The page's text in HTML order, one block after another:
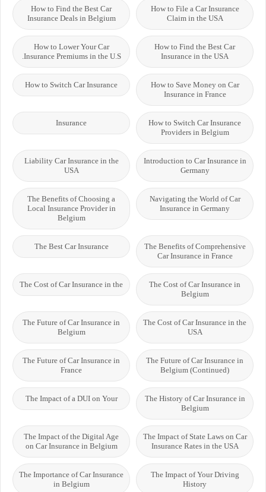
How to File a Car Insurance
Claim in the USA
How to Find the Best Car
Insurance Deals in Belgium
How to Find the Best Car
Insurance in the USA
How to Lower Your Car
Insurance Premiums in the U.S.
How to Save Money on Car
Insurance in France
How to Switch Car Insurance
How to Switch Car Insurance
Providers in Belgium
Insurance
Introduction to Car Insurance in
Germany
Liability Car Insurance in the
USA
Navigating the World of Car
Insurance in Germany
The Benefits of Choosing a
Local Insurance Provider in
Belgium
The Benefits of Comprehensive
Car Insurance in France
The Best Car Insurance
The Cost of Car Insurance in
Belgium
The Cost of Car Insurance in the
The Cost of Car Insurance in the
USA
The Future of Car Insurance in
Belgium
The Future of Car Insurance in
Belgium (Continued)
The Future of Car Insurance in
France
The History of Car Insurance in
Belgium
The Impact of a DUI on Your
The Impact of State Laws on Car
Insurance Rates in the USA
The Impact of the Digital Age
on Car Insurance in Belgium
The Impact of Your Driving
History
The Importance of Car Insurance
in Belgium